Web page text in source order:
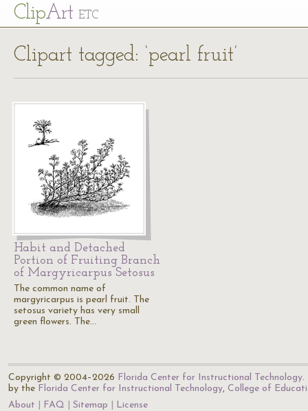
ClipArt ETC
Clipart tagged: ‘pearl fruit’
Habit and Detached
Portion of Fruiting Branch
of Margyricarpus Setosus
The common name of
margyricarpus is pearl fruit. The
setosus variety has very small
green flowers. The…
Copyright © 2004–2026 Florida Center for Instructional Technology.
by the Florida Center for Instructional Technology, College of
About
FAQ Sitemap License